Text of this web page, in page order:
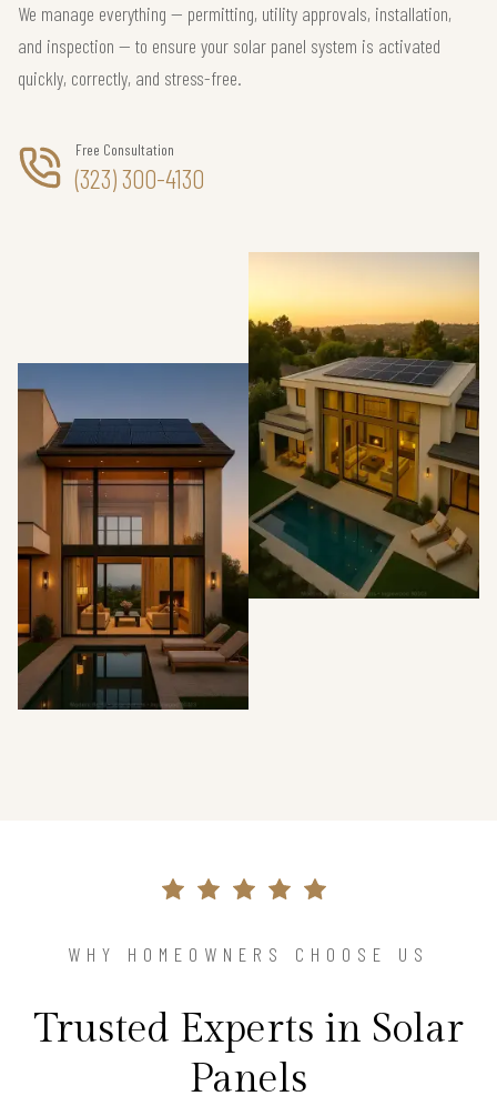
We manage everything — permitting, utility approvals, installation,
and inspection — to ensure your solar panel system is activated
quickly, correctly, and stress-free.
Free Consultation
(323) 300-4130
WHY HOMEOWNERS CHOOSE US
Trusted Experts in Solar
Panels